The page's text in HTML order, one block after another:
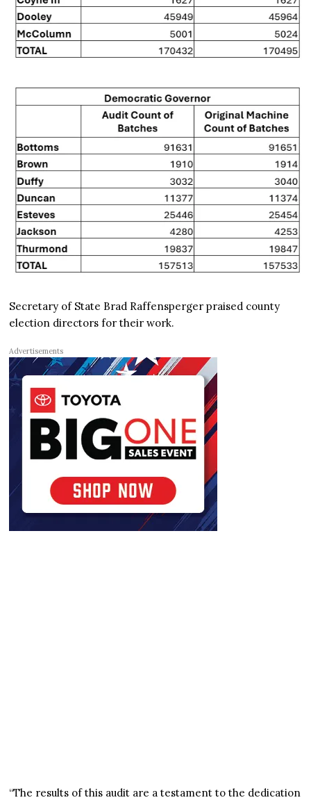
Secretary of State Brad Raffensperger praised county
election directors for their work.
Advertisements
“The results of this audit are a testament to the dedication